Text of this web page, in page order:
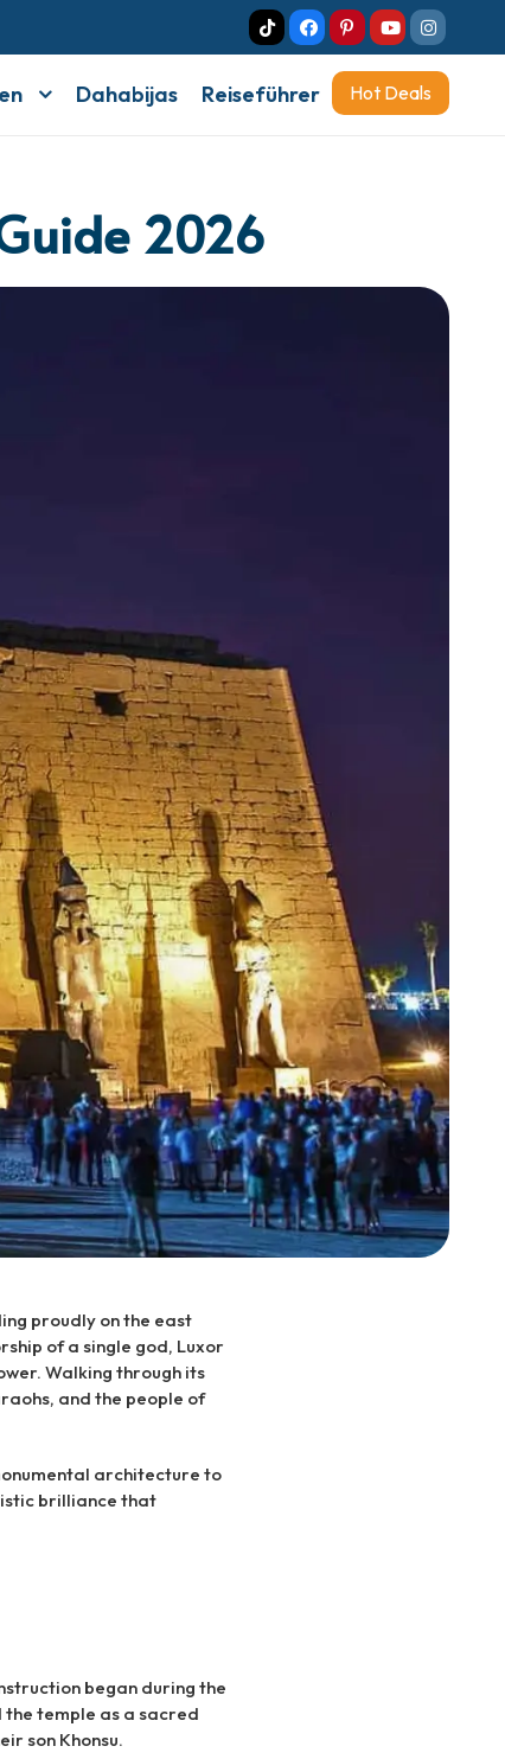
Dahabijas Reiseführer Hot Deals
2026
proudly on the east
of a single god, Luxor
Walking through its
and the people of
architecture to
brilliance that
began during the
the temple as a sacred
son Khonsu.